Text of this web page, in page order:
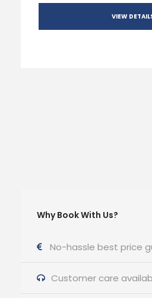
VIEW
Why Book With Us?
No-hassle best price
Customer care